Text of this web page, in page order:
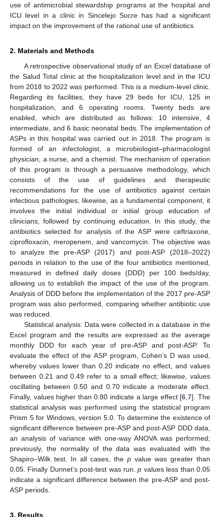
use of antimicrobial stewardship programs at the hospital and
ICU level in a clinic in Sincelejo Sucre has had a significant
impact on the improvement of the rational use of antibiotics.
2. Materials and Methods
A retrospective observational study of an Excel database of
the Salud Total clinic at the hospitalization level and in the ICU
from 2018 to 2022 was performed. This is a medium-level clinic.
Regarding its facilities, they have 29 beds for ICU, 125 in
hospitalization, and 6 operating rooms. Twenty beds are
enabled, which are distributed as follows: 10 intensive, 4
intermediate, and 6 basic neonatal beds. The implementation of
ASPs in this hospital was carried out in 2018. The program is
formed of an infectologist, a microbiologist–pharmacologist
physician, a nurse, and a chemist. The mechanism of operation
of this program is through a persuasive methodology, which
consists of the use of guidelines and therapeutic
recommendations for the use of antibiotics against certain
infectious pathologies; likewise, as a fundamental component, it
involves the initial individual or initial group education of
clinicians, followed by continuing education. In this study, the
antibiotics selected for analysis of the ASP were ceftriaxone,
ciprofloxacin, meropenem, and vancomycin. The objective was
to analyze the pre-ASP (2017) and post-ASP (2018–2022)
periods in relation to the use of the four antibiotics mentioned,
measured in defined daily doses (DDD) per 100 beds/day,
allowing us to establish the impact of the use of the program.
Analysis of DDD before the implementation of the 2017 pre-ASP
program was also performed, comparing whether antibiotic use
was reduced.
Statistical analysis: Data were collected in a database in the
Excel program and the results are expressed as the average
monthly DDD for each year of pre-ASP and post-ASP. To
evaluate the effect of the ASP program, Cohen’s D was used,
whereby values lower than 0.20 indicate no effect, and values
between 0.21 and 0.49 refer to a small effect; likewise, values
oscillating between 0.50 and 0.70 indicate a moderate effect.
Finally, values higher than 0.80 indicate a large effect [6 ,7]. The
statistical analysis was performed using the statistical program
Prism 5 for Windows, version 5.0. To determine the existence of
significant difference between pre-ASP and post-ASP DDD data,
an analysis of variance with one-way ANOVA was performed;
previously, the normality of the data was evaluated with the
Shapiro–Wilk test. In all cases, the p value was greater than
0.05. Finally Dunnet’s post-test was run.p values less than 0.05
indicate a significant difference between the pre-ASP and post-
ASP periods.
3. Results